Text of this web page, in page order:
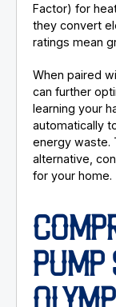
Factor) for
they convert
ratings mean
When paired
can further
learning your
automatically
energy waste.
alternative,
for your home.
PUMP